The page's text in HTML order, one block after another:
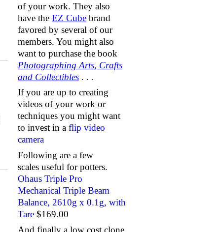
of your work. They also
have the EZ Cube brand
favored by several of our
members. You might also
want to purchase the book
Photographing Arts, Crafts
and Collectibles . . .
If you are up to creating
videos of your work or
techniques you might want
to invest in a flip video
camera
Following are a few
scales useful for potters.
Ohaus Triple Pro
Mechanical Triple Beam
Balance, 2610g x 0.1g, with
Tare $169.00
And finally a low cost clone